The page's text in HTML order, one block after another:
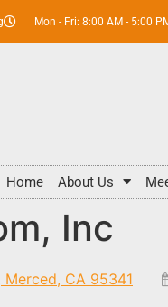
Mon - Fri: 8:00 AM - 5:00
Home About Us
Inc
Merced, CA 95341